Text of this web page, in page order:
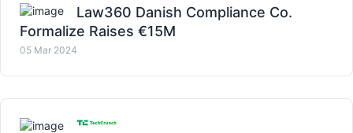
Law360 Danish Compliance Co.
Formalize Raises €15M
05 Mar 2024